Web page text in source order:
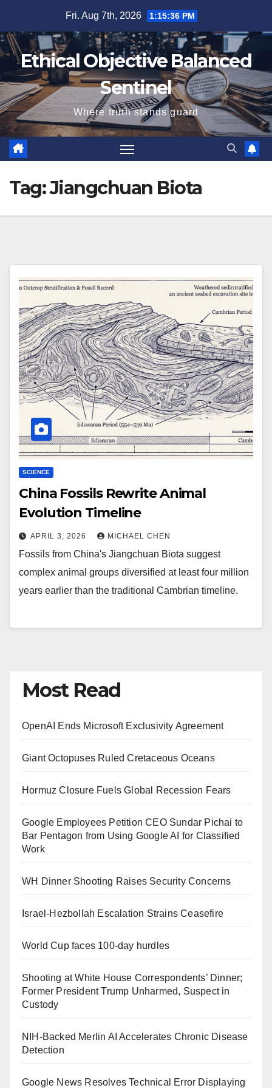
content
Fri. Aug 7th, 2026 1:15:36 PM
Ethical Objective Balanced
Sentinel
Where truth stands guard
Tag:Jiangchuan Biota
SCIENCE
China Fossils Rewrite Animal
Evolution Timeline
APRIL 3, 2026 MICHAEL CHEN
Fossils from China's Jiangchuan Biota suggest
complex animal groups diversified at least four million
years earlier than the traditional Cambrian timeline.
Most Read
OpenAI Ends Microsoft Exclusivity Agreement
Giant Octopuses Ruled Cretaceous Oceans
Hormuz Closure Fuels Global Recession Fears
Google Employees Petition CEO Sundar Pichai to
Bar Pentagon from Using Google AI for Classified
Work
WH Dinner Shooting Raises Security Concerns
Israel-Hezbollah Escalation Strains Ceasefire
World Cup faces 100-day hurdles
Shooting at White House Correspondents’ Dinner;
Former President Trump Unharmed, Suspect in
Custody
NIH-Backed Merlin AI Accelerates Chronic Disease
Detection
Google News Resolves Technical Error Displaying